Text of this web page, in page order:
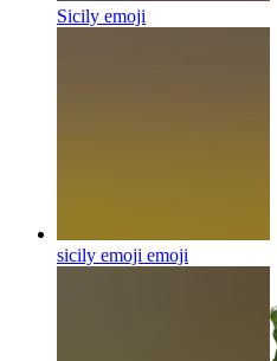
Sicily emoji
sicily emoji emoji